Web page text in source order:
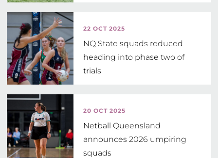
22 OCT 2025
NQ State squads reduced
heading into phase two of
trials
20 OCT 2025
Netball Queensland
announces 2026 umpiring
squads